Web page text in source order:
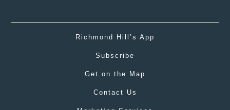
Richmond Hill’s App
Subscribe
Get on the Map
Contact Us